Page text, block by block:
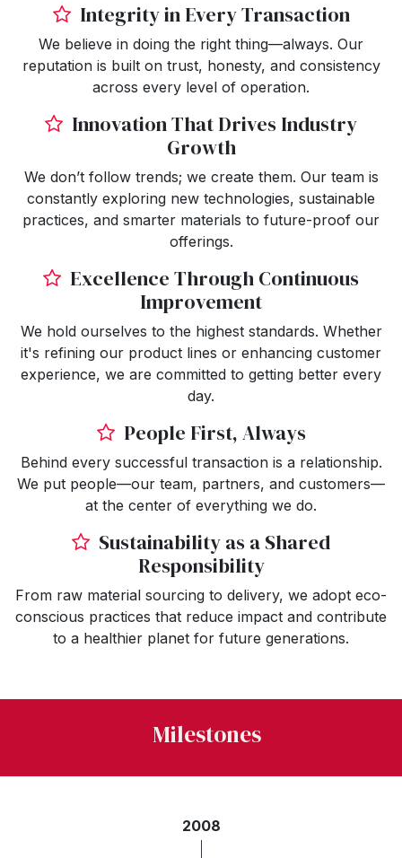
Integrity in Every Transaction
We believe in doing the right thing—always. Our
reputation is built on trust, honesty, and consistency
across every level of operation.
Innovation That Drives Industry
Growth
We don’t follow trends; we create them. Our team is
constantly exploring new technologies, sustainable
practices, and smarter materials to future-proof our
offerings.
Excellence Through Continuous
Improvement
We hold ourselves to the highest standards. Whether
it's refining our product lines or enhancing customer
experience, we are committed to getting better every
day.
People First, Always
Behind every successful transaction is a relationship.
We put people—our team, partners, and customers—
at the center of everything we do.
Sustainability as a Shared
Responsibility
From raw material sourcing to delivery, we adopt eco-
conscious practices that reduce impact and contribute
to a healthier planet for future generations.
Milestones
2008